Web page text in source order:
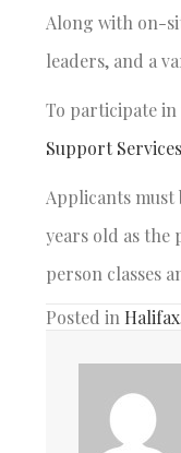
Along with on-
leaders, and a
To participate
Support Services
Applicants must
years old as the
person classes
Posted in Halifax